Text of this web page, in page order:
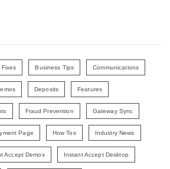
Fixes Business Tips Communications
Deposits Features
Fraud Prevention Gateway Sync
Page How Tos Industry News
Accept Demos Instant Accept Desktop